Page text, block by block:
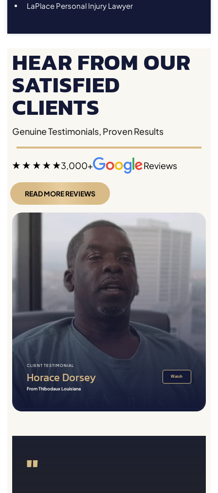
LaPlace Personal Injury Lawyer
HEAR FROM OUR
SATISFIED
CLIENTS
Genuine Testimonials, Proven Results
3,000+ Reviews
READ MORE REVIEWS
CLIENT TESTIMONIAL
Horace Dorsey
From Thibodaux Louisiana
Watch
"